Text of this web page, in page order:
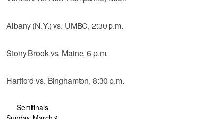
Albany (N.Y.) vs. UMBC, 2:30 p.m.
Stony Brook vs. Maine, 6 p.m.
Hartford vs. Binghamton, 8:30 p.m.
Semifinals